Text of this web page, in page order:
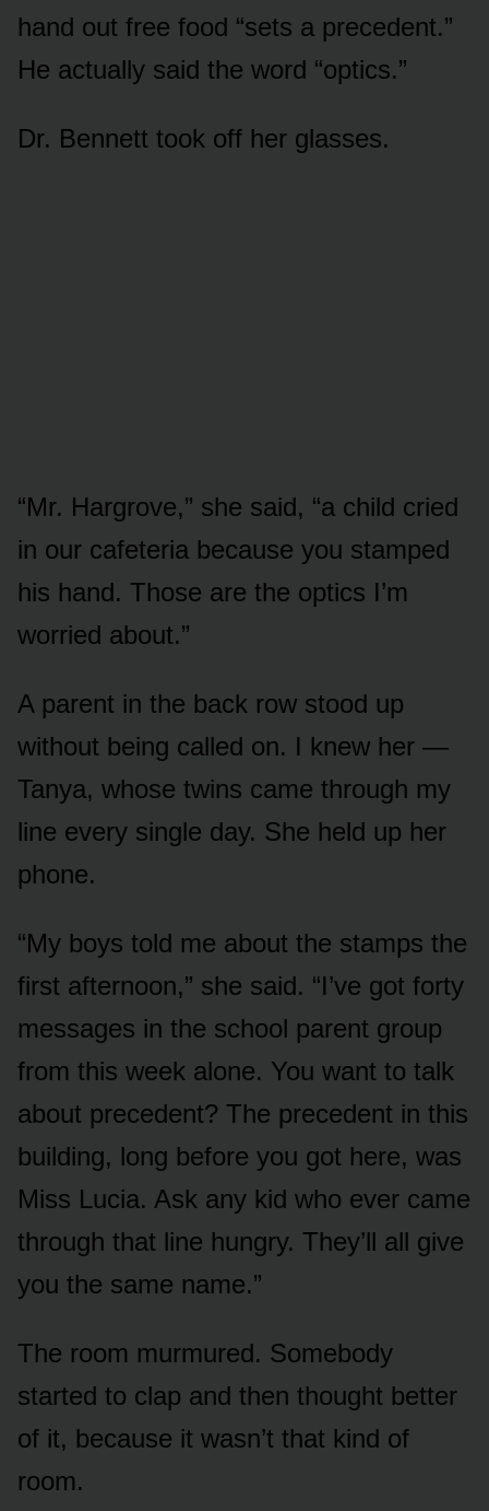
hand out free food “sets a precedent.”
He actually said the word “optics.”
Dr. Bennett took off her glasses.
“Mr. Hargrove,” she said, “a child cried
in our cafeteria because you stamped
his hand. Those are the optics I’m
worried about.”
A parent in the back row stood up
without being called on. I knew her —
Tanya, whose twins came through my
line every single day. She held up her
phone.
“My boys told me about the stamps the
first afternoon,” she said. “I’ve got forty
messages in the school parent group
from this week alone. You want to talk
about precedent? The precedent in this
building, long before you got here, was
Miss Lucia. Ask any kid who ever came
through that line hungry. They’ll all give
you the same name.”
The room murmured. Somebody
started to clap and then thought better
of it, because it wasn’t that kind of
room.